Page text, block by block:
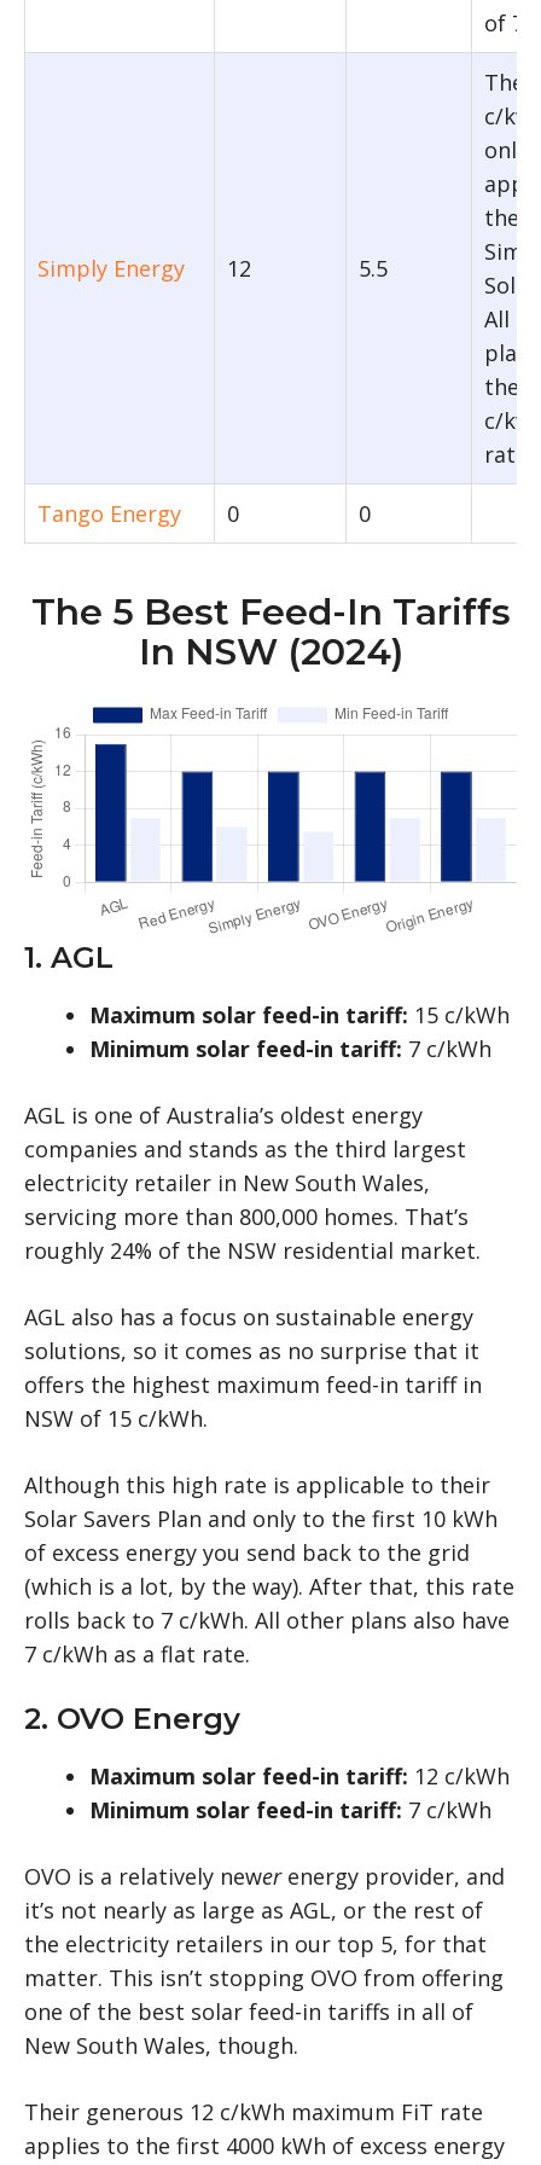
of 7
Simply Energy 12 5.5
The
c/
only
their
All
the
c/
rate.
Tango Energy 0 0
The 5 Best Feed-In Tariffs
In NSW (2024)
1. AGL
Maximum solar feed-in tariff: 15 c/kWh
Minimum solar feed-in tariff: 7 c/kWh
AGL is one of Australia’s oldest energy
companies and stands as the third largest
electricity retailer in New South Wales,
servicing more than 800,000 homes. That’s
roughly 24% of the NSW residential market.
AGL also has a focus on sustainable energy
solutions, so it comes as no surprise that it
offers the highest maximum feed-in tariff in
NSW of 15 c/kWh.
Although this high rate is applicable to their
Solar Savers Plan and only to the first 10 kWh
of excess energy you send back to the grid
(which is a lot, by the way). After that, this rate
rolls back to 7 c/kWh. All other plans also have
7 c/kWh as a flat rate.
2. OVO Energy
Maximum solar feed-in tariff: 12 c/kWh
Minimum solar feed-in tariff: 7 c/kWh
OVO is a relatively newer energy provider, and
it’s not nearly as large as AGL, or the rest of
the electricity retailers in our top 5, for that
matter. This isn’t stopping OVO from offering
one of the best solar feed-in tariffs in all of
New South Wales, though.
Their generous 12 c/kWh maximum FiT rate
applies to the first 4000 kWh of excess energy